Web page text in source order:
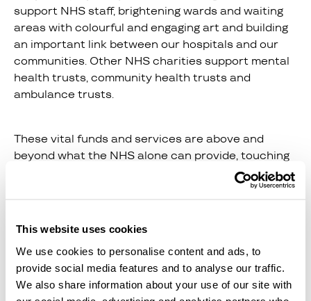
This website uses cookies
We use cookies to personalise content and ads, to
provide social media features and to analyse our traffic.
We also share information about your use of our site with
support NHS staff, brightening wards and waiting
areas with colourful and engaging art and building
an important link between our hospitals and our
communities. Other NHS charities support mental
health trusts, community health trusts and
ambulance trusts.
These vital funds and services are above and
beyond what the NHS alone can provide, touching
lives and making a huge difference to millions of
people when they are at their most vulnerable.
The NHS doesn’t just produce hip operations and
blood tests. Its outputs have knock-on effects,
which ultimately can be measured in terms of a
healthier workforce, with fewer absences due to